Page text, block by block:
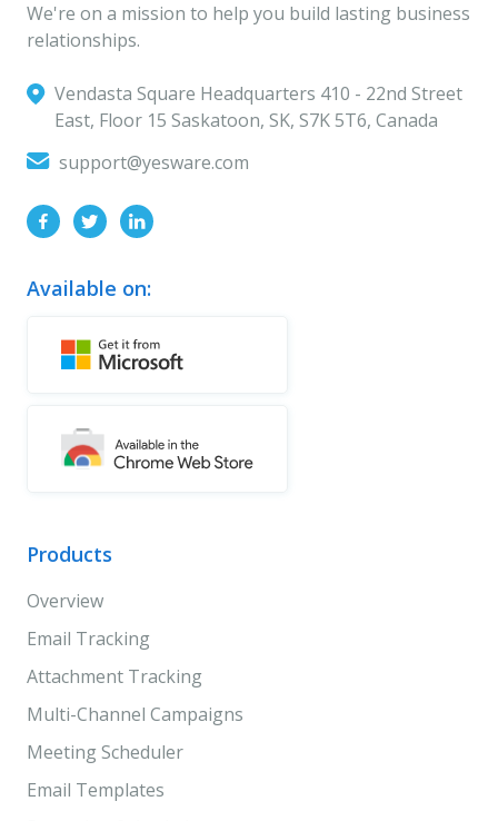
We're on a mission to help you build lasting business
relationships.
Vendasta Square Headquarters ‍410 - 22nd Street
East, Floor 15 Saskatoon, SK, S7K 5T6, Canada
support@yesware.com
Available on:
Products
Overview
Email Tracking
Attachment Tracking
Multi-Channel Campaigns
Meeting Scheduler
Email Templates